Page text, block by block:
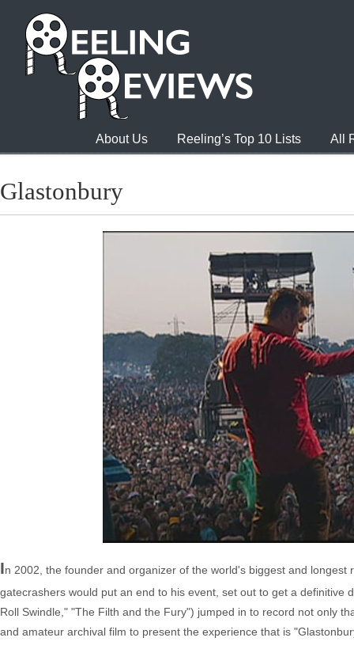
About Us Reeling’s Top 10 Lists All
Glastonbury
In 2002, the founder and organizer of the world's biggest and
gatecrashers would put an end to his event, set out to get a definitive
Roll Swindle," "The Filth and the Fury") jumped in to record not only
and amateur archival film to present the experience that is